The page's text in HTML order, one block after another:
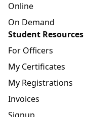
Online
On Demand
Student Resources
For Officers
My Certificates
My Registrations
Invoices